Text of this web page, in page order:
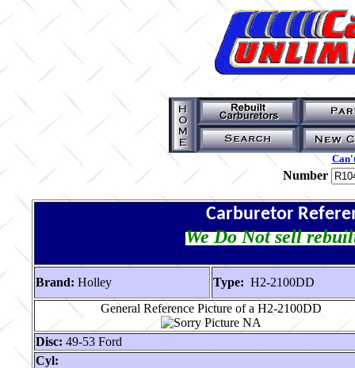
Number
Carburetor
We Do Not sell
Brand: Holley Type: H2-2100DD
General Reference Picture of a H2-2100DD
Disc: 49-53 Ford
Cyl: